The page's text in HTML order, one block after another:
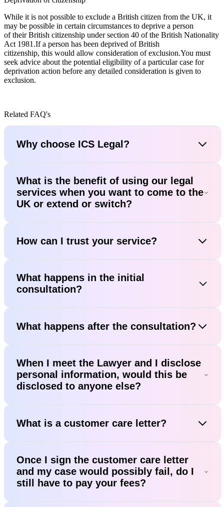
While it is not possible to exclude a British citizen from the UK, it
may be possible in certain circumstances to deprive a person
of their British citizenship under section 40 of the British Nationality
Act 1981.If a person has been deprived of British
citizenship, this would allow consideration of exclusion.You must
seek advice about the potential eligibility of a particular case for
deprivation action before any detailed consideration is given to
exclusion.
Related FAQ's
Why choose ICS Legal?
What is the benefit of using our legal
services when you want to come to the
UK or extend or switch?
How can I trust your service?
What happens in the initial
consultation?
What happens after the consultation?
When I meet the Lawyer and I disclose
personal information, would this be
disclosed to anyone else?
What is a customer care letter?
Once I sign the customer care letter
and my case would possibly fail, do I
still have to pay your fees?